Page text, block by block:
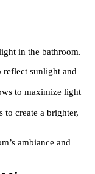
in the bathroom.
reflect sunlight and
to maximize light
to create a brighter,
ambiance and